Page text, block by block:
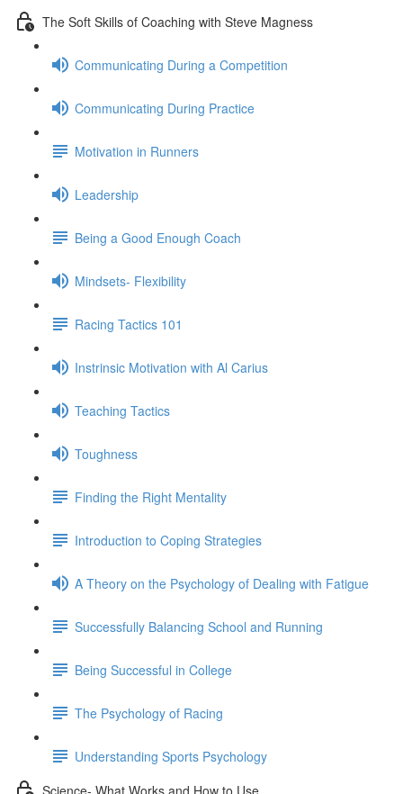
The Soft Skills of Coaching with Steve Magness
Communicating During a Competition
Communicating During Practice
Motivation in Runners
Leadership
Being a Good Enough Coach
Mindsets- Flexibility
Racing Tactics 101
Instrinsic Motivation with Al Carius
Teaching Tactics
Toughness
Finding the Right Mentality
Introduction to Coping Strategies
A Theory on the Psychology of Dealing with Fatigue
Successfully Balancing School and Running
Being Successful in College
The Psychology of Racing
Understanding Sports Psychology
Science- What Works and How to Use